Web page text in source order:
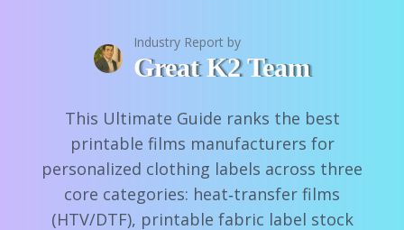
Industry Report by
Great K2 Team
This Ultimate Guide ranks the best
printable films manufacturers for
personalized clothing labels across three
core categories: heat‑transfer films
(HTV/DTF), printable fabric label stock